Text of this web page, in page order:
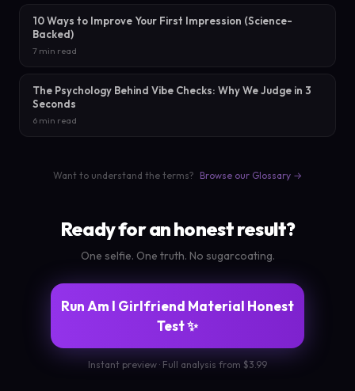
10 Ways to Improve Your First Impression (Science-
Backed)
7 min read
The Psychology Behind Vibe Checks: Why We Judge in 3
Seconds
6 min read
Want to understand the terms? Browse our Glossary →
Ready for an honest result?
One selfie. One truth. No sugarcoating.
Run Am I Girlfriend Material Honest
Test ✨
Instant preview · Full analysis from $3.99